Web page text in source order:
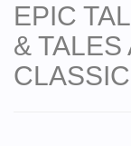
EPIC
& TALES